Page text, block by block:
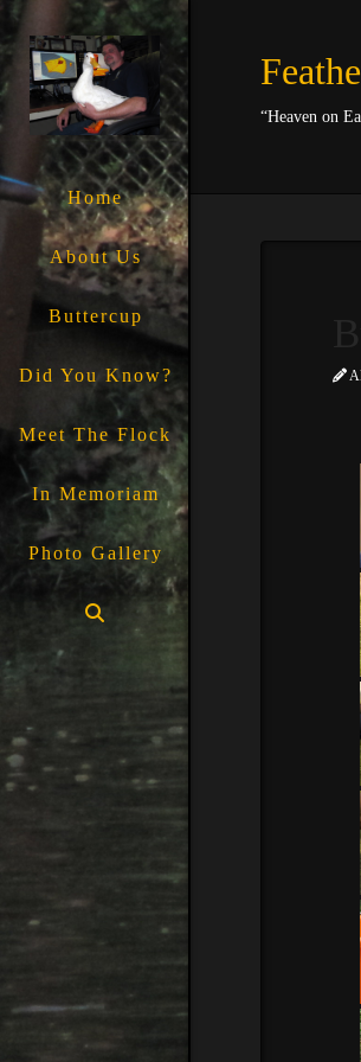
“Heaven on
Home
About Us
Buttercup
Did You Know?
Meet The Flock
In Memoriam
Photo Gallery